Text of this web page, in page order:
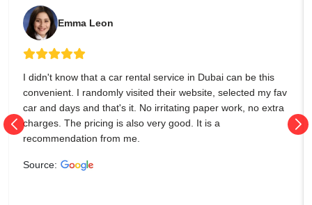
Emma Leon
I didn't know that a car rental service in Dubai can be this
convenient. I randomly visited their website, selected my fav
car and days and that's it. No irritating paper work, no extra
charges. The pricing is also very good. It is a
recommendation from me.
Source: